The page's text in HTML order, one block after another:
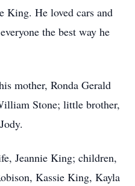
King. He loved cars and
the best way he
mother, Ronda Gerald
Stone; little brother,
Jeannie King; children,
Kassie King, Kayla